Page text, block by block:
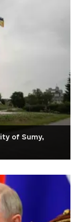
of Sumy,